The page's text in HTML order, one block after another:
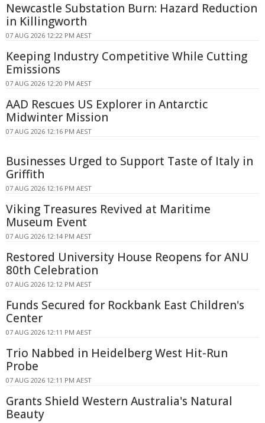
Newcastle Substation Burn: Hazard Reduction
in Killingworth
07 AUG 2026 12:22 PM AEST
Keeping Industry Competitive While Cutting
Emissions
07 AUG 2026 12:20 PM AEST
AAD Rescues US Explorer in Antarctic
Midwinter Mission
07 AUG 2026 12:16 PM AEST
Businesses Urged to Support Taste of Italy in
Griffith
07 AUG 2026 12:16 PM AEST
Viking Treasures Revived at Maritime
Museum Event
07 AUG 2026 12:14 PM AEST
Restored University House Reopens for ANU
80th Celebration
07 AUG 2026 12:12 PM AEST
Funds Secured for Rockbank East Children's
Center
07 AUG 2026 12:11 PM AEST
Trio Nabbed in Heidelberg West Hit-Run
Probe
07 AUG 2026 12:11 PM AEST
Grants Shield Western Australia's Natural
Beauty